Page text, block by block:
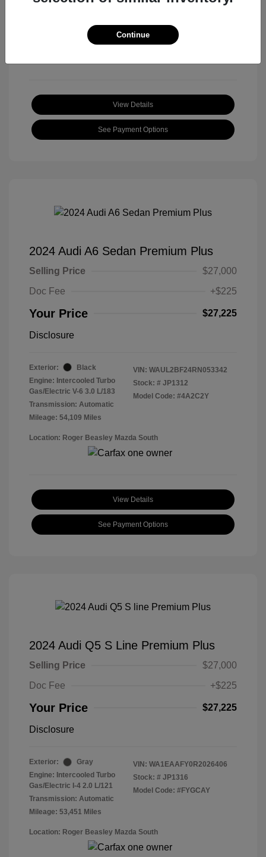
Location: Roger Beasley Mazda Central
View Details
See Payment Options
2024 Audi A6 Sedan Premium Plus
Selling Price
$27,000
Doc Fee
+$225
Your Price $27,225
Disclosure
Exterior:
Black
Engine: Intercooled Turbo
Gas/Electric V-6 3.0 L/183
Transmission: Automatic
Mileage: 54,109 Miles
VIN: WAUL2BF24RN053342
Stock: # JP1312
Model Code: #4A2C2Y
Location: Roger Beasley Mazda South
View Details
See Payment Options
2024 Audi Q5 S Line Premium Plus
Selling Price
$27,000
Doc Fee
+$225
Your Price $27,225
Disclosure
Exterior:
Gray
Engine: Intercooled Turbo
Gas/Electric I-4 2.0 L/121
Transmission: Automatic
Mileage: 53,451 Miles
VIN: WA1EAAFY0R2026406
Stock: # JP1316
Model Code: #FYGCAY
Location: Roger Beasley Mazda South
Continue